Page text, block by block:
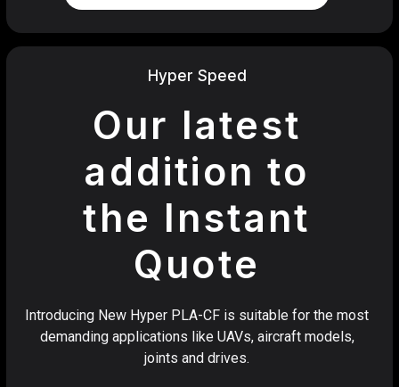
Hyper Speed
Our latest
addition to
the Instant
Quote
Introducing New Hyper PLA-CF is suitable for the most
demanding applications like UAVs, aircraft models,
joints and drives.